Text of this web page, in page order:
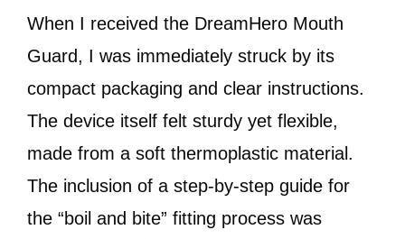
When I received the DreamHero Mouth
Guard, I was immediately struck by its
compact packaging and clear instructions.
The device itself felt sturdy yet flexible,
made from a soft thermoplastic material.
The inclusion of a step-by-step guide for
the “boil and bite” fitting process was